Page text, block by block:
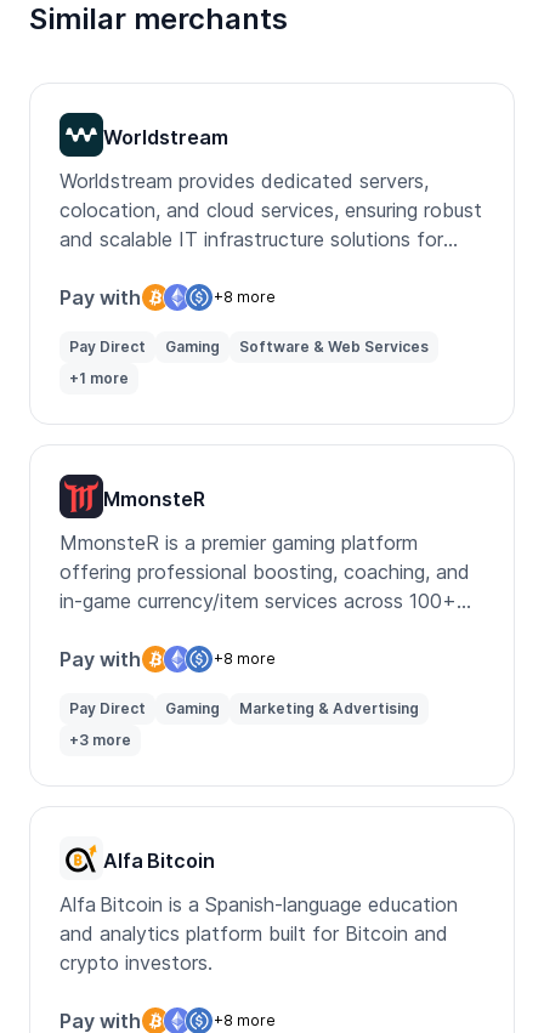
Similar merchants
Worldstream
Worldstream provides dedicated servers,
colocation, and cloud services, ensuring robust
and scalable IT infrastructure solutions for
Pay with
+8 more
Pay Direct Gaming
Software & Web Services
+1 more
MmonsteR
MmonsteR is a premier gaming platform
offering professional boosting, coaching, and
in-game currency/item services across 100+
Pay with
+8 more
Pay Direct Gaming
Marketing & Advertising
+3 more
Alfa Bitcoin
Alfa Bitcoin is a Spanish-language education
and analytics platform built for Bitcoin and
crypto investors.
Pay with +8 more